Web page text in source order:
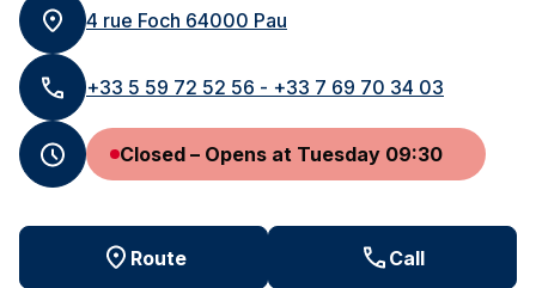
4 rue Foch 64000 Pau
+33 5 59 72 52 56 - +33 7 69 70 34 03
Closed – Opens at Tuesday 09:30
Route Call